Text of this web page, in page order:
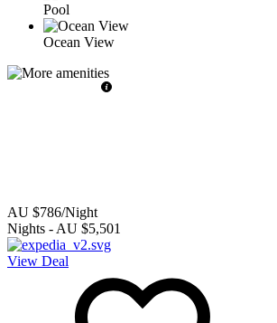
Pool
Ocean View
AU $786/Night
Nights - AU $5,501
View Deal